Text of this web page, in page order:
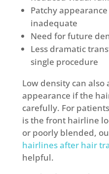
Patchy
inadequate
Need for future
Less dramatic
single procedure
Low density can
appearance if the
carefully. For
is the front hairline
or poorly blended,
hairlines after hair
helpful.